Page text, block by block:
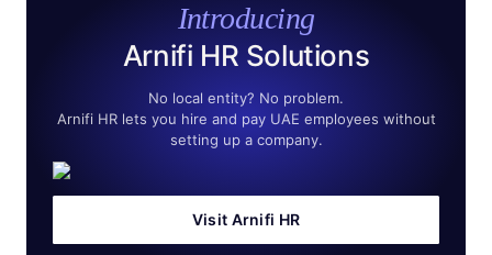
Introducing
Arnifi HR Solutions
No local entity? No problem.
Arnifi HR lets you hire and pay UAE employees without
setting up a company.
Visit Arnifi HR